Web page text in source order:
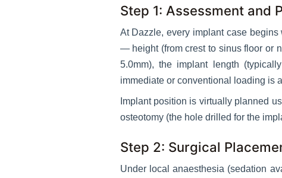
Step 1: Assessment and
At Dazzle, every implant case begins
— height (from crest to sinus floor or
5.0mm), the implant length
immediate or conventional loading is
Implant position is virtually planned
osteotomy (the hole drilled for the
Step 2: Surgical
Under local anaesthesia (sedation